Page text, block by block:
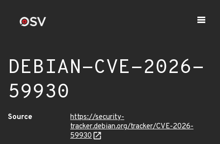
DEBIAN-CVE-2026-
59930
Source
https://security-
tracker.debian.org/tracker/CVE-2026-
59930